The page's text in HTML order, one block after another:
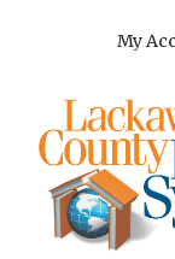
My